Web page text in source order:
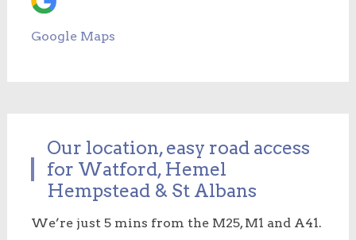
Google Maps
Our location, easy road access
for Watford, Hemel
Hempstead & St Albans
We’re just 5 mins from the M25, M1 and A41.